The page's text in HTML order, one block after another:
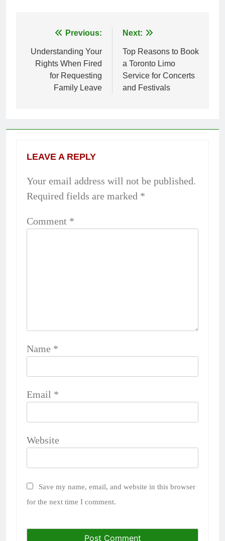
Post
navigation
Previous:
Understanding Your
Rights When Fired
for Requesting
Family Leave
Next:
Top Reasons to Book
a Toronto Limo
Service for Concerts
and Festivals
LEAVE A REPLY
Your email address will not be published.
Required fields are marked *
Comment *
Name *
Email *
Website
Save my name, email, and website in this browser
for the next time I comment.